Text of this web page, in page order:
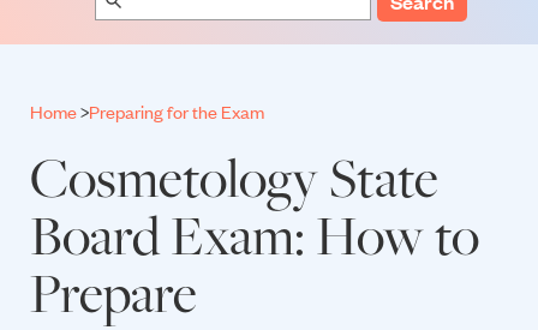
Home>Preparing for the Exam
Cosmetology State
Board Exam: How to
Prepare